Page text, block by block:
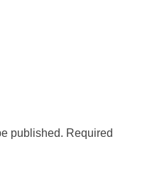
published. Required